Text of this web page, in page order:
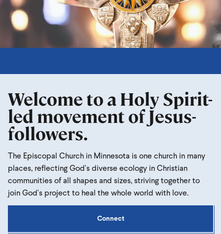
Welcome to a Holy Spirit-
led movement of Jesus-
followers.
The Episcopal Church in Minnesota is one church in many
places, reflecting God's diverse ecology in Christian
communities of all shapes and sizes, striving together to
join God's project to heal the whole world with love.
Connect